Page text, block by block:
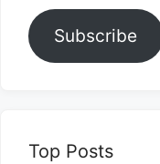
Subscribe
Top Posts